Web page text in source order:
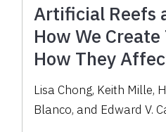
Artificial Reefs
How We
How They
Lisa Chong, Keith Mille,
Blanco, and Edward V.